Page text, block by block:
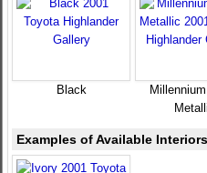
Black
Examples of Available